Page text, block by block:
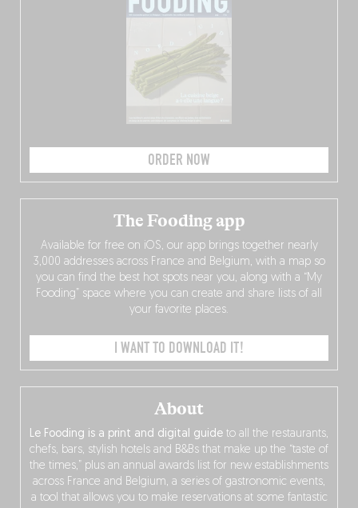
ORDER NOW
About
Le Fooding is a print and digital guide to all the restaurants,
chefs, bars, stylish hotels and B&Bs that make up the “taste of
the times,” plus an annual awards list for new establishments
across France and Belgium, a series of gastronomic events,
a tool that allows you to make reservations at some fantastic
The Fooding app
Available for free on iOS, our app brings together nearly
3,000 addresses across France and Belgium, with a map so
you can find the best hot spots near you, along with a “My
Fooding” space where you can create and share lists of all
your favorite places.
I WANT TO DOWNLOAD IT!